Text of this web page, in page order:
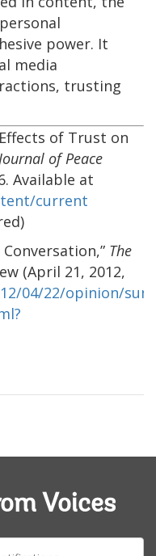
power. It
media
trusting
Effects of Trust on
Journal of Peace
Available at
current
The
(April 21, 2012,
04/22/opinion/
Voices